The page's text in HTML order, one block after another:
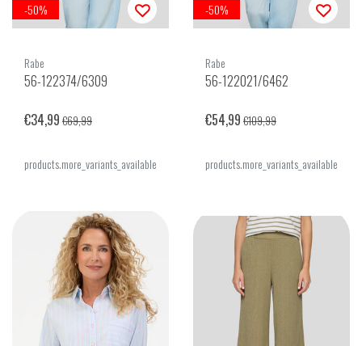
-50%
Rabe
56-122374/6309
€34,99 €69,99
products.more_variants_available
-50%
Rabe
56-122021/6462
€54,99 €109,99
products.more_variants_available